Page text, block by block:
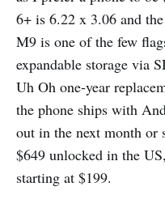
6+ is 6.22 x 3.06 and
M9 is one of the few
expandable storage via
Uh Oh one-year
the phone ships with
out in the next month or
$649 unlocked in the
starting at $199.